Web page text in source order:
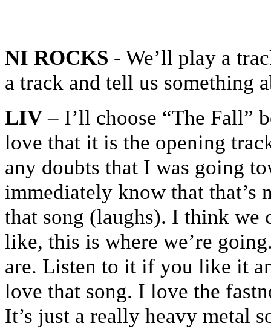
NI ROCKS - We’ll play a
a track and tell us something
LIV – I’ll choose “The Fall”
love that it is the opening
any doubts that I was going
immediately know that that’s
that song (laughs). I think we
like, this is where we’re
are. Listen to it if you like it
love that song. I love the
It’s just a really heavy metal